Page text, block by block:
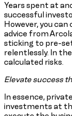
Years spent at
successful
However, you
advice from
sticking to pre-
relentlessly. In
calculated risks.
Elevate success
In essence,
investments at